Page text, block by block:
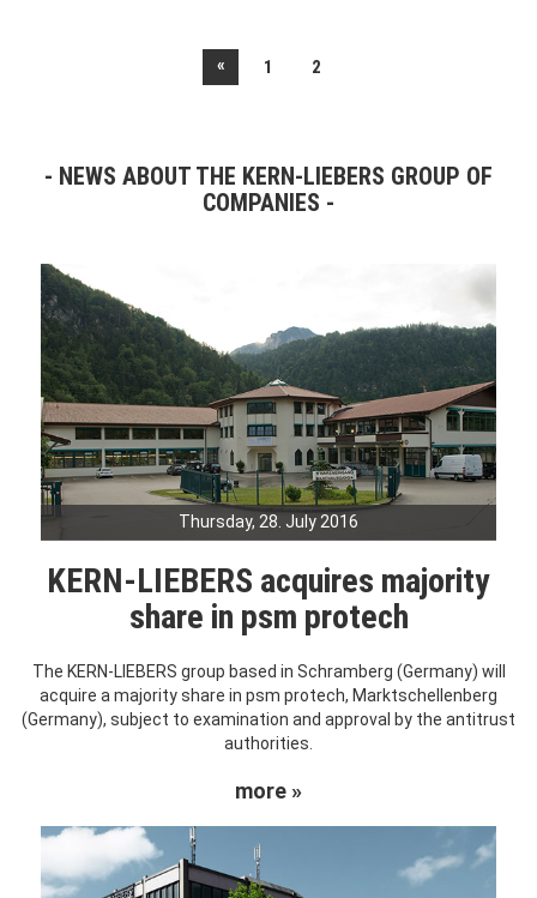
« 1 2
NEWS ABOUT THE KERN-LIEBERS GROUP OF
COMPANIES
Thursday, 28. July 2016
KERN-LIEBERS acquires majority
share in psm protech
The KERN-LIEBERS group based in Schramberg (Germany) will
acquire a majority share in psm protech, Marktschellenberg
(Germany), subject to examination and approval by the antitrust
authorities.
more »